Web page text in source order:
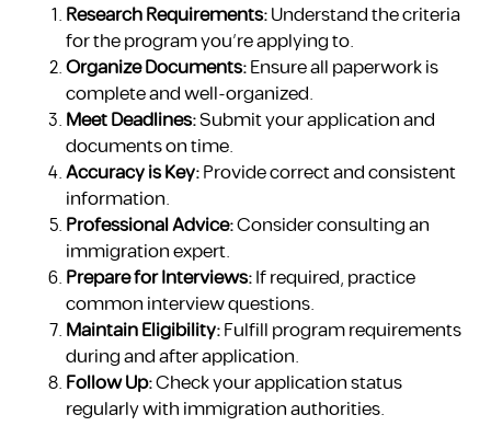
Research Requirements:Understand the criteria
for the program you’re applying to.
Organize Documents:Ensure all paperwork is
complete and well-organized.
Meet Deadlines:Submit your application and
documents on time.
Accuracy is Key:Provide correct and consistent
information.
Professional Advice:Consider consulting an
immigration expert.
Prepare for Interviews:If required, practice
common interview questions.
Maintain Eligibility:Fulfill program requirements
during and after application.
Follow Up:Check your application status
regularly with immigration authorities.